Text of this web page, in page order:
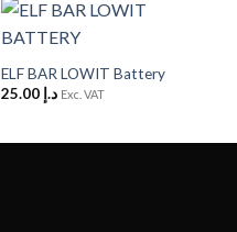
ELF BAR LOWIT Battery
د.إ 25.00 Exc. VAT